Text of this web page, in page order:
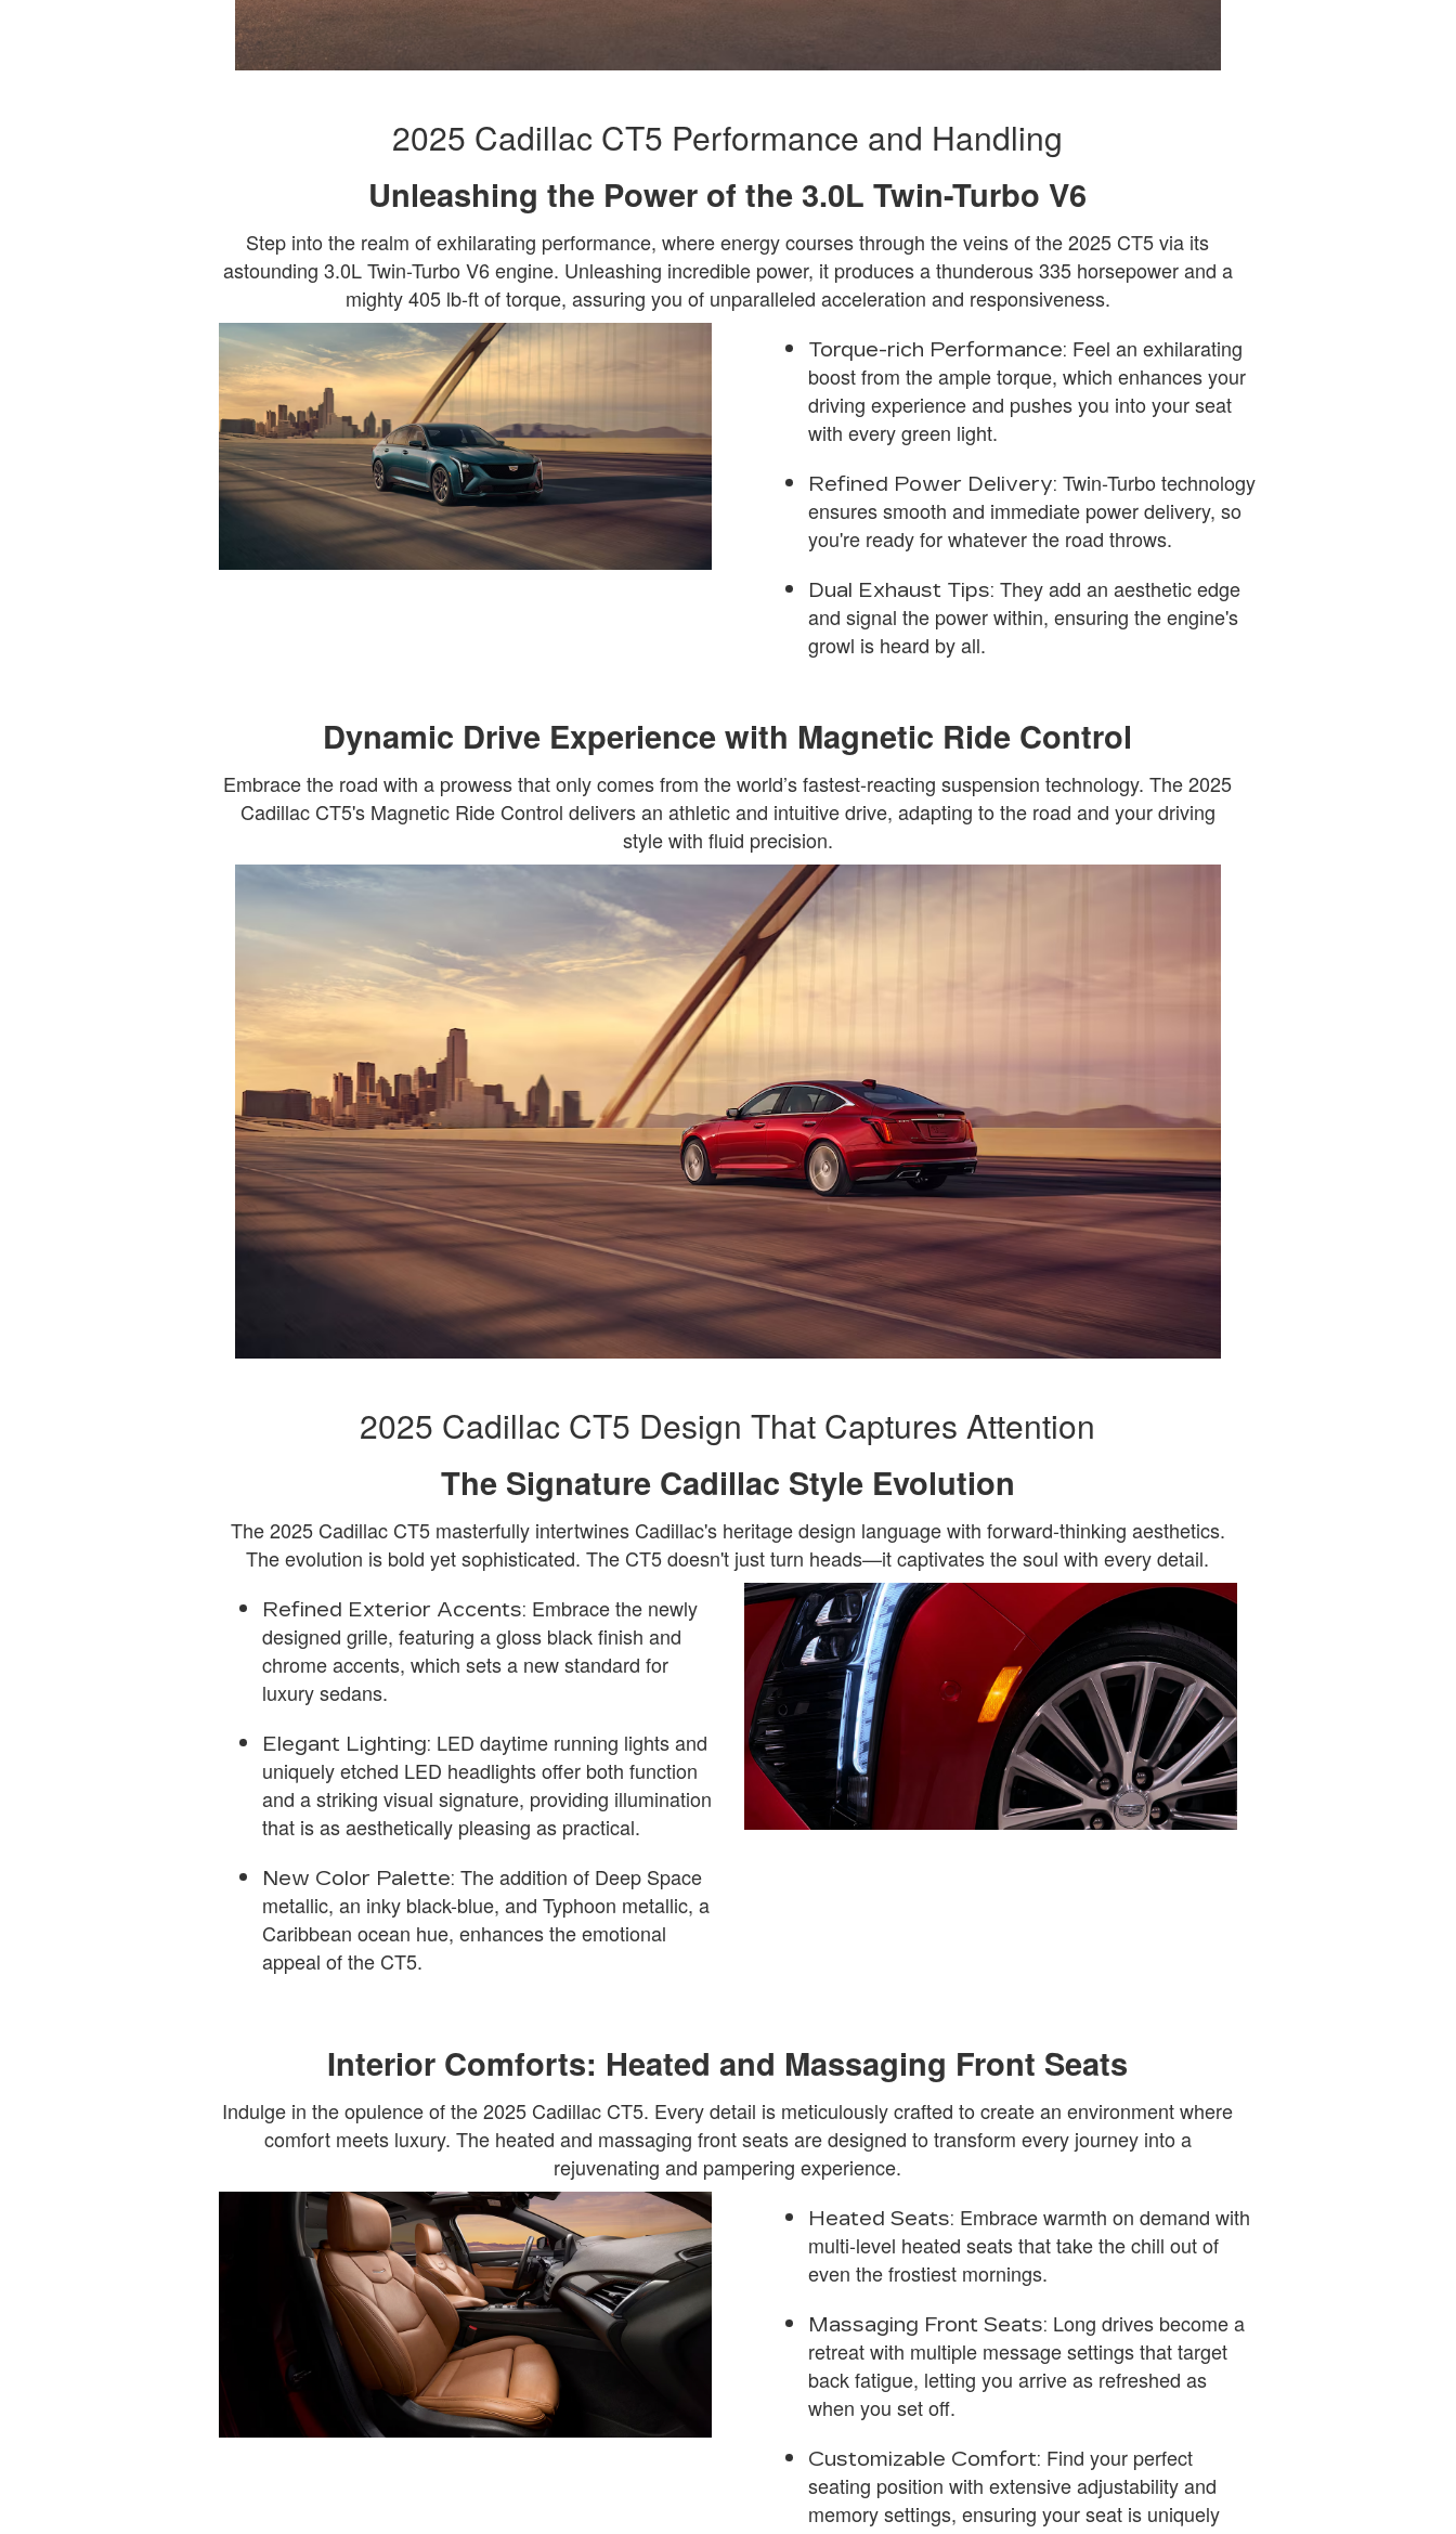
2025 Cadillac CT5 Performance and Handling
Unleashing the Power of the 3.0L Twin-Turbo V6
Step into the realm of exhilarating performance, where energy courses through the veins of the 2025 CT5 via its
astounding 3.0L Twin-Turbo V6 engine. Unleashing incredible power, it produces a thunderous 335 horsepower and a
mighty 405 lb-ft of torque, assuring you of unparalleled acceleration and responsiveness.
Torque-rich Performance: Feel an exhilarating
boost from the ample torque, which enhances your
driving experience and pushes you into your seat
with every green light.
Refined Power Delivery: Twin-Turbo technology
ensures smooth and immediate power delivery, so
you're ready for whatever the road throws.
Dual Exhaust Tips: They add an aesthetic edge
and signal the power within, ensuring the engine's
growl is heard by all.
Dynamic Drive Experience with Magnetic Ride Control
Embrace the road with a prowess that only comes from the world’s fastest-reacting suspension technology. The 2025
Cadillac CT5's Magnetic Ride Control delivers an athletic and intuitive drive, adapting to the road and your driving
style with fluid precision.
2025 Cadillac CT5 Design That Captures Attention
The Signature Cadillac Style Evolution
The 2025 Cadillac CT5 masterfully intertwines Cadillac's heritage design language with forward-thinking aesthetics.
The evolution is bold yet sophisticated. The CT5 doesn't just turn heads—it captivates the soul with every detail.
Refined Exterior Accents: Embrace the newly
designed grille, featuring a gloss black finish and
chrome accents, which sets a new standard for
luxury sedans.
Elegant Lighting: LED daytime running lights and
uniquely etched LED headlights offer both function
and a striking visual signature, providing illumination
that is as aesthetically pleasing as practical.
New Color Palette: The addition of Deep Space
metallic, an inky black-blue, and Typhoon metallic, a
Caribbean ocean hue, enhances the emotional
appeal of the CT5.
Interior Comforts: Heated and Massaging Front Seats
Indulge in the opulence of the 2025 Cadillac CT5. Every detail is meticulously crafted to create an environment where
comfort meets luxury. The heated and massaging front seats are designed to transform every journey into a
rejuvenating and pampering experience.
Heated Seats: Embrace warmth on demand with
multi-level heated seats that take the chill out of
even the frostiest mornings.
Massaging Front Seats: Long drives become a
retreat with multiple message settings that target
back fatigue, letting you arrive as refreshed as
when you set off.
Customizable Comfort: Find your perfect
seating position with extensive adjustability and
memory settings, ensuring your seat is uniquely